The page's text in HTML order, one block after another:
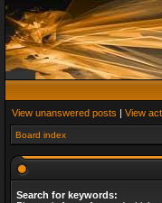
View unanswered posts | View
Board index
Search for keywords: